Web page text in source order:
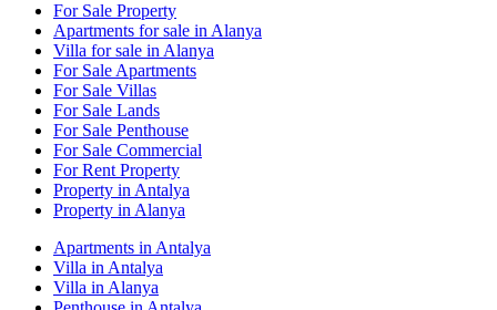
For Sale Property
Apartments for sale in Alanya
Villa for sale in Alanya
For Sale Apartments
For Sale Villas
For Sale Lands
For Sale Penthouse
For Sale Commercial
For Rent Property
Property in Antalya
Property in Alanya
Apartments in Antalya
Villa in Antalya
Villa in Alanya